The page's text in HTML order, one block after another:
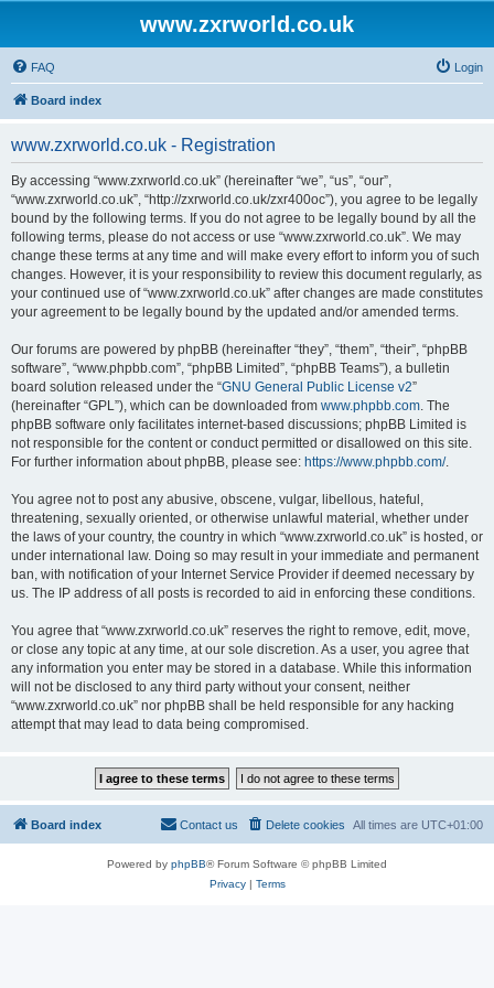
www.zxrworld.co.uk
FAQ Login
Board index
www.zxrworld.co.uk - Registration
By accessing “www.zxrworld.co.uk” (hereinafter “we”, “us”, “our”,
“www.zxrworld.co.uk”, “http://zxrworld.co.uk/zxr400oc”), you agree to be legally
bound by the following terms. If you do not agree to be legally bound by all the
following terms, please do not access or use “www.zxrworld.co.uk”. We may
change these terms at any time and will make every effort to inform you of such
changes. However, it is your responsibility to review this document regularly, as
your continued use of “www.zxrworld.co.uk” after changes are made constitutes
your agreement to be legally bound by the updated and/or amended terms.
Our forums are powered by phpBB (hereinafter “they”, “them”, “their”, “phpBB
software”, “www.phpbb.com”, “phpBB Limited”, “phpBB Teams”), a bulletin
board solution released under the “GNU General Public License v2”
(hereinafter “GPL”), which can be downloaded from www.phpbb.com. The
phpBB software only facilitates internet-based discussions; phpBB Limited is
not responsible for the content or conduct permitted or disallowed on this site.
For further information about phpBB, please see: https://www.phpbb.com/.
You agree not to post any abusive, obscene, vulgar, libellous, hateful,
threatening, sexually oriented, or otherwise unlawful material, whether under
the laws of your country, the country in which “www.zxrworld.co.uk” is hosted, or
under international law. Doing so may result in your immediate and permanent
ban, with notification of your Internet Service Provider if deemed necessary by
us. The IP address of all posts is recorded to aid in enforcing these conditions.
You agree that “www.zxrworld.co.uk” reserves the right to remove, edit, move,
or close any topic at any time, at our sole discretion. As a user, you agree that
any information you enter may be stored in a database. While this information
will not be disclosed to any third party without your consent, neither
“www.zxrworld.co.uk” nor phpBB shall be held responsible for any hacking
attempt that may lead to data being compromised.
Board index All times are UTC+01:00
Delete cookies
Contact us
Powered by phpBB® Forum Software © phpBB Limited
Privacy| Terms